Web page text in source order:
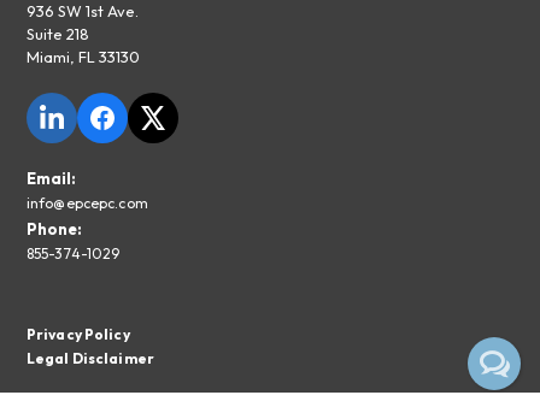
936 SW 1st Ave.
Suite 218
Miami, FL 33130
Email:
info@epcepc.com
Phone:
855-374-1029
Privacy Policy
Legal Disclaimer